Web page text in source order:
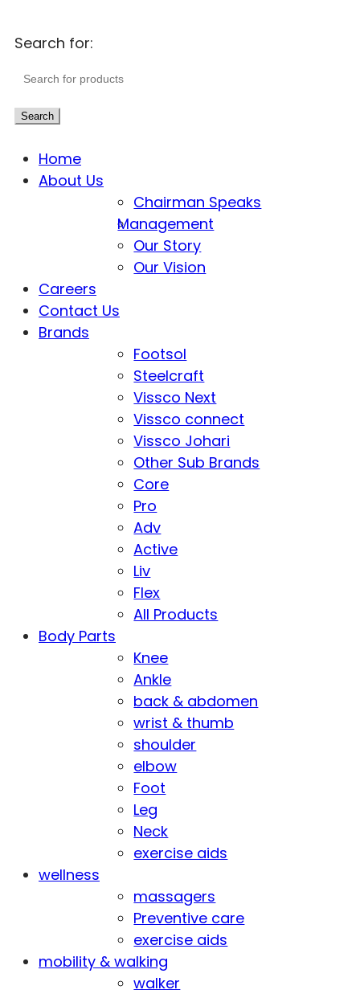
Search for:
Search
Home
About Us
Chairman Speaks
Management
Our Story
Our Vision
Careers
Contact Us
Brands
Footsol
Steelcraft
Vissco Next
Vissco connect
Vissco Johari
Other Sub Brands
Core
Pro
Adv
Active
Liv
Flex
All Products
Body Parts
Knee
Ankle
back & abdomen
wrist & thumb
shoulder
elbow
Foot
Leg
Neck
exercise aids
wellness
massagers
Preventive care
exercise aids
mobility & walking
walker